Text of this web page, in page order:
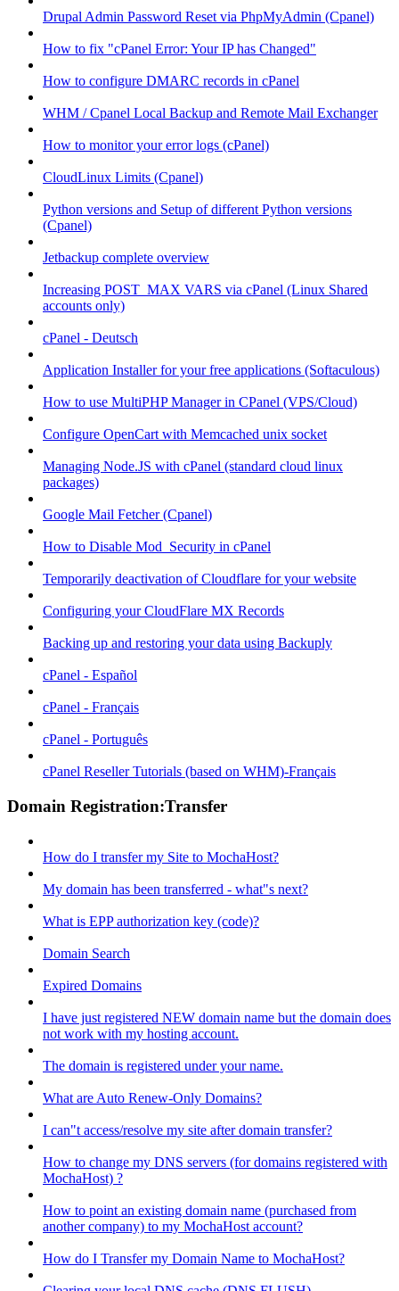
Drupal Admin Password Reset via PhpMyAdmin (Cpanel)
How to fix "cPanel Error: Your IP has Changed"
How to configure DMARC records in cPanel
WHM / Cpanel Local Backup and Remote Mail Exchanger
How to monitor your error logs (cPanel)
CloudLinux Limits (Cpanel)
Python versions and Setup of different Python versions
(Cpanel)
Jetbackup complete overview
Increasing POST_MAX VARS via cPanel (Linux Shared
accounts only)
cPanel - Deutsch
Application Installer for your free applications (Softaculous)
How to use MultiPHP Manager in CPanel (VPS/Cloud)
Configure OpenCart with Memcached unix socket
Managing Node.JS with cPanel (standard cloud linux
packages)
Google Mail Fetcher (Cpanel)
How to Disable Mod_Security in cPanel
Temporarily deactivation of Cloudflare for your website
Configuring your CloudFlare MX Records
Backing up and restoring your data using Backuply
cPanel - Español
cPanel - Français
cPanel - Português
cPanel Reseller Tutorials (based on WHM)-Français
Domain Registration:Transfer
How do I transfer my Site to MochaHost?
My domain has been transferred - what"s next?
What is EPP authorization key (code)?
Domain Search
Expired Domains
I have just registered NEW domain name but the domain does
not work with my hosting account.
The domain is registered under your name.
What are Auto Renew-Only Domains?
I can"t access/resolve my site after domain transfer?
How to change my DNS servers (for domains registered with
MochaHost) ?
How to point an existing domain name (purchased from
another company) to my MochaHost account?
How do I Transfer my Domain Name to MochaHost?